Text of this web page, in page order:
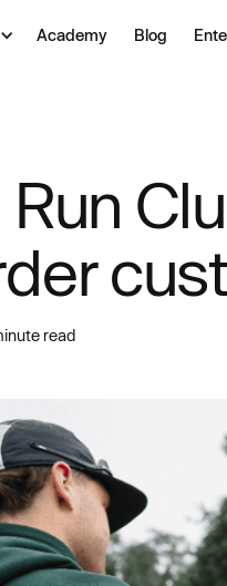
Academy Blog
Run
read